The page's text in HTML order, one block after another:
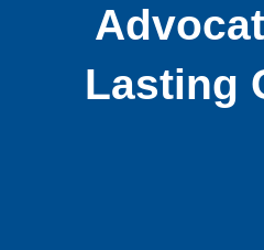
Lasting